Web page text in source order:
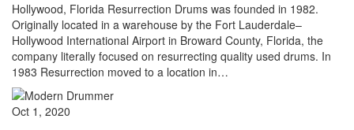
Hollywood, Florida Resurrection Drums was founded in 1982.
Originally located in a warehouse by the Fort Lauderdale–
Hollywood International Airport in Broward County, Florida, the
company literally focused on resurrecting quality used drums. In
1983 Resurrection moved to a location in…
Oct 1, 2020